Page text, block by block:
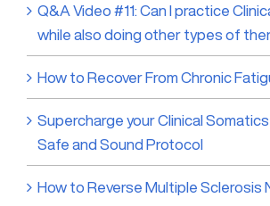
Q&A Video #11: Can I practice
while also doing other types of
How to Recover From Chronic
Supercharge your Clinical
Safe and Sound Protocol
How to Reverse Multiple Sclerosis